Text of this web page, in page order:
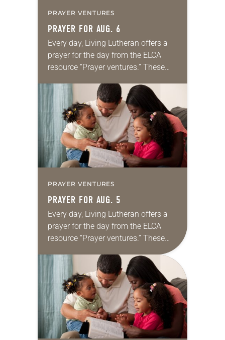
PRAYER VENTURES
PRAYER FOR AUG. 6
Every day, Living Lutheran offers a
prayer for the day from the ELCA
resource “Prayer ventures.” These
for your own prayer life as together
we…
PRAYER VENTURES
PRAYER FOR AUG. 5
Every day, Living Lutheran offers a
prayer for the day from the ELCA
resource “Prayer ventures.” These
daily petitions are offered as a guide
for your own prayer life as together
we…